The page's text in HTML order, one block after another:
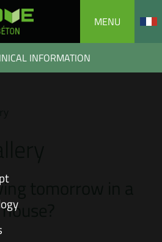
INFORMATION
MENU
tomorrow in a